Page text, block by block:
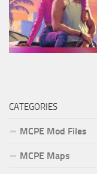
CATEGORIES
MCPE Mod Files
MCPE Maps